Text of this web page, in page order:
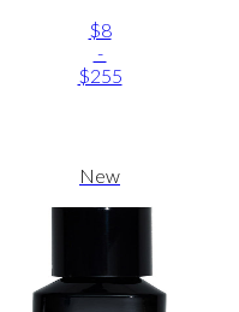
$8
-
$255
New